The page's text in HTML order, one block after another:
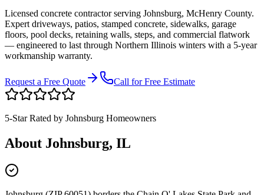
Licensed concrete contractor serving Johnsburg, McHenry County.
Expert driveways, patios, stamped concrete, sidewalks, garage
floors, pool decks, retaining walls, steps, and commercial flatwork
— engineered to last through Northern Illinois winters with a 5-year
workmanship warranty.
Request a Free Quote Call for Free Estimate
5-Star Rated by Johnsburg Homeowners
About Johnsburg, IL